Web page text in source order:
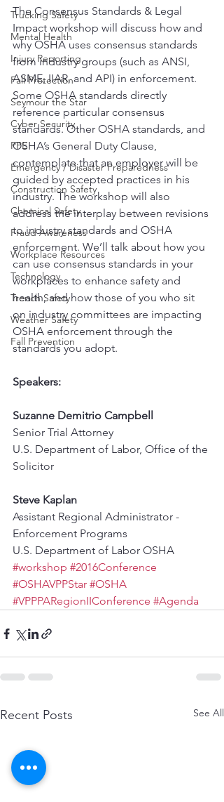
Trucking Safety
Mental Health
Injury Reporting
Fall Protection
Seymour the Star
Cyber Security
PPE
Emergency / Disaster Preparedness
Construction Safety
Chemical Safety
Fraud Awareness
Workplace Resources
Technology
Trench Safety
Weather Safety
Fall Prevention
The Consensus Standards & Legal
Impact workshop will discuss how and
why OSHA uses consensus standards
from industry groups (such as ANSI,
ASME, IIAR, and API) in enforcement.
Some OSHA standards directly
reference particular consensus
standards. Other OSHA standards, and
OSHA’s General Duty Clause,
contemplate that an employer will be
guided by accepted practices in his
industry. The workshop will also
address the interplay between revisions
to industry standards and OSHA
enforcement. We’ll talk about how you
can use consensus standards in your
workplaces to enhance safety and
health, and how those of you who sit
on industry committees are impacting
OSHA enforcement through the
standards you adopt.
Speakers:
Suzanne Demitrio Campbell
Senior Trial Attorney
U.S. Department of Labor, Office of the
Solicitor
Steve Kaplan
Assistant Regional Administrator -
Enforcement Programs
U.S. Department of Labor OSHA
#workshop #2016Conference
#OSHAVPPStar #OSHA
#VPPPARegionIIConference #Agenda
Recent Posts See All